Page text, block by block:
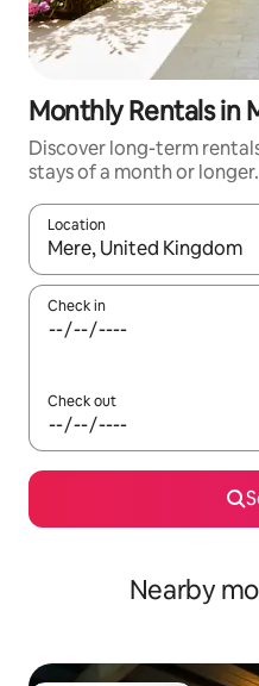
Monthly Rentals in
Discover long-term
stays of a month or longer.
Location
When results are
Check in
Check out
Nearby